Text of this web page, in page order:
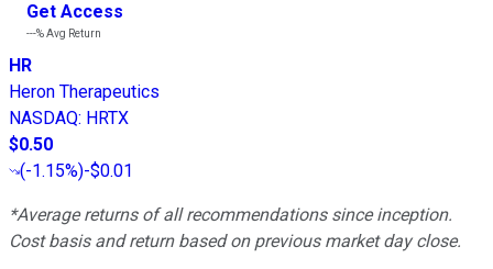
Get Access
---%Avg Return
HR
Heron Therapeutics
NASDAQ: HRTX
$0.50
(-1.15%)-$0.01
*Average returns of all recommendations since inception.
Cost basis and return based on previous market day close.